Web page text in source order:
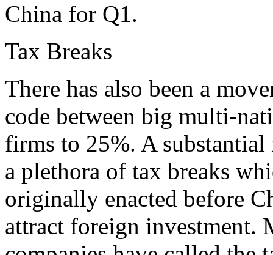
China for Q1.
Tax Breaks
There has also been a
code between big multi-
firms to 25%. A
a plethora of tax breaks
originally enacted before
attract foreign investment.